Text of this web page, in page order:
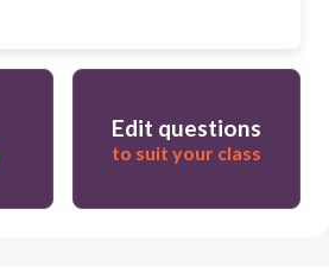
Edit questions
to suit your class